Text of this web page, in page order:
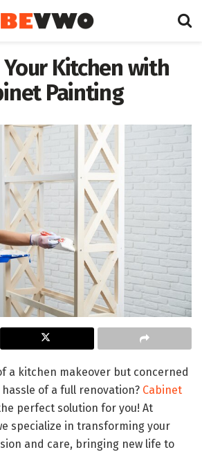
Kitchen with
Painting
a kitchen makeover but concerned
of a full renovation? Cabinet
perfect solution for you! At
specialize in transforming your
and care, bringing new life to